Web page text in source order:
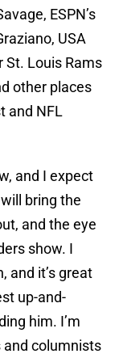
ESPN’s
USA
Louis Rams
other places
and NFL
and I expect
bring the
and the eye
show. I
and it’s great
up-and-
him. I’m
and columnists